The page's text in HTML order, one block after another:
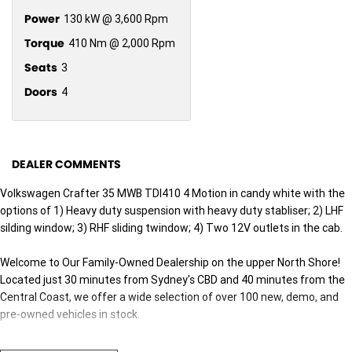
Power 130 kW @ 3,600 Rpm
Torque 410 Nm @ 2,000 Rpm
Seats 3
Doors 4
DEALER COMMENTS
Volkswagen Crafter 35 MWB TDI410 4 Motion in candy white with the
options of 1) Heavy duty suspension with heavy duty stabliser; 2) LHF
silding window; 3) RHF sliding twindow; 4) Two 12V outlets in the cab.
Welcome to Our Family-Owned Dealership on the upper North Shore!
Located just 30 minutes from Sydney's CBD and 40 minutes from the
Central Coast, we offer a wide selection of over 100 new, demo, and
pre-owned vehicles in stock.
Why Choose Us? Here Are Five Great Reasons: 1. Exceptional Customer